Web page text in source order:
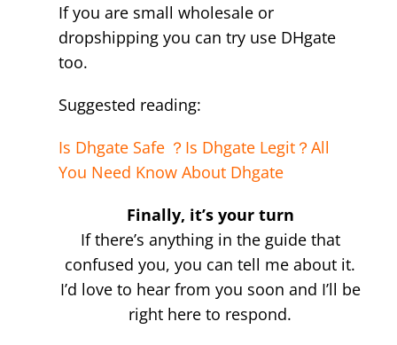
If you are small wholesale or
dropshipping you can try use DHgate
too.
Suggested reading:
Is Dhgate Safe ？Is Dhgate Legit？All
You Need Know About Dhgate
Finally, it’s your turn
If there’s anything in the guide that
confused you, you can tell me about it.
I’d love to hear from you soon and I’ll be
right here to respond.